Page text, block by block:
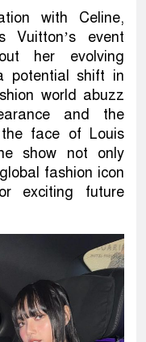
with Celine,
Vuitton’s event
her evolving
potential shift in
world abuzz
and the
face of Louis
show not only
fashion icon
exciting future